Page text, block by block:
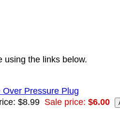
using the links below.
Pressure Plug
$8.99 Sale price: $6.00